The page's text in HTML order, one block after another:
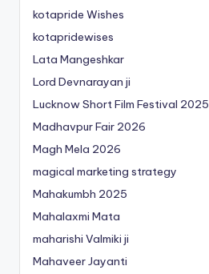
kotapride Wishes
kotapridewises
Lata Mangeshkar
Lord Devnarayan ji
Lucknow Short Film Festival 2025
Madhavpur Fair 2026
Magh Mela 2026
magical marketing strategy
Mahakumbh 2025
Mahalaxmi Mata
maharishi Valmiki ji
Mahaveer Jayanti